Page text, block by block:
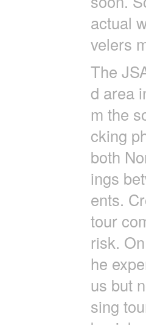
actual
velers
The
d area
m the
cking
both
ings
ents.
tour
risk.
he
us but
sing